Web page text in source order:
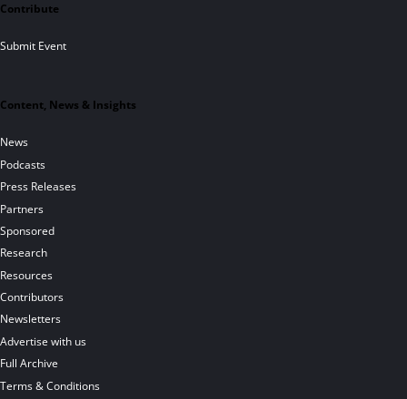
Contribute
Submit Event
Content, News & Insights
News
Podcasts
Press Releases
Partners
Sponsored
Research
Resources
Contributors
Newsletters
Advertise with us
Full Archive
Terms & Conditions